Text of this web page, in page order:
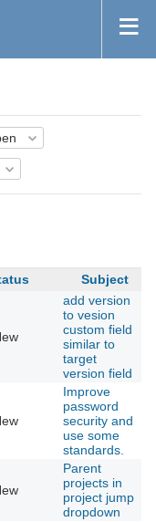
Subject
add version
to vesion
custom field
similar to
target
version field
Improve
password
security and
use some
standards.
Parent
projects in
project jump
dropdown